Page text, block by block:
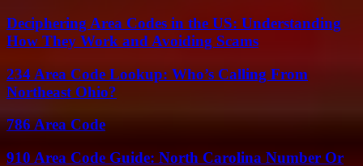
Deciphering Area Codes in the US: Understanding
How They Work and Avoiding Scams
234 Area Code Lookup: Who’s Calling From
Northeast Ohio?
786 Area Code
910 Area Code Guide: North Carolina Number Or